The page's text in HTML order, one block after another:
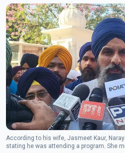
According to his wife, Jasmeet Kaur,
stating he was attending a program. She